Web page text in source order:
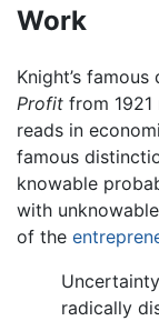
Work
Knight’s
Profit from
reads in
famous
knowable
with
of the
radically